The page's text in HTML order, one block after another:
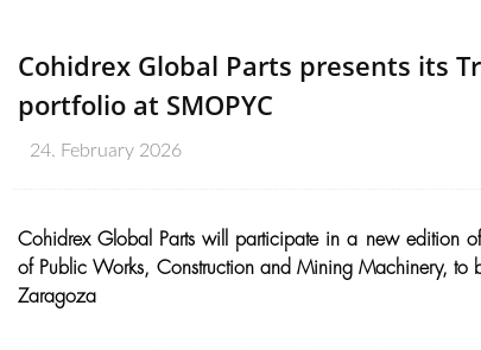
Cohidrex Global Parts presents its
portfolio at SMOPYC
24. February 2026
Cohidrex Global Parts will participate in a new edition
of Public Works, Construction and Mining Machinery,
Zaragoza